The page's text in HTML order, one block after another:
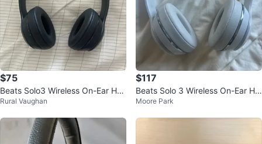
$75
Beats Solo3 Wireless On-Ear Hea
dphones - Matte Black
Rural Vaughan
$117
Beats Solo 3 Wireless On-Ear He
adphones - White
Moore Park